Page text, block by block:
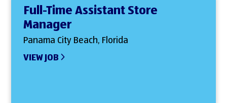
Full-Time Assistant Store
Manager
Panama City Beach, Florida
VIEW JOB